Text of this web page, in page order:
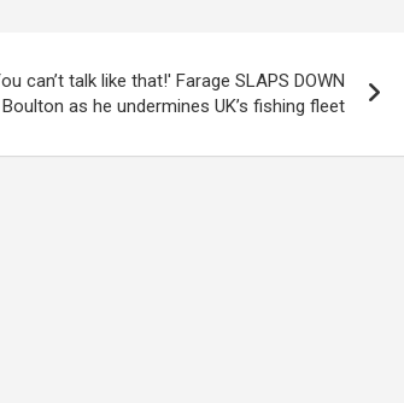
can’t talk like that!' Farage SLAPS DOWN
Boulton as he undermines UK’s fishing fleet